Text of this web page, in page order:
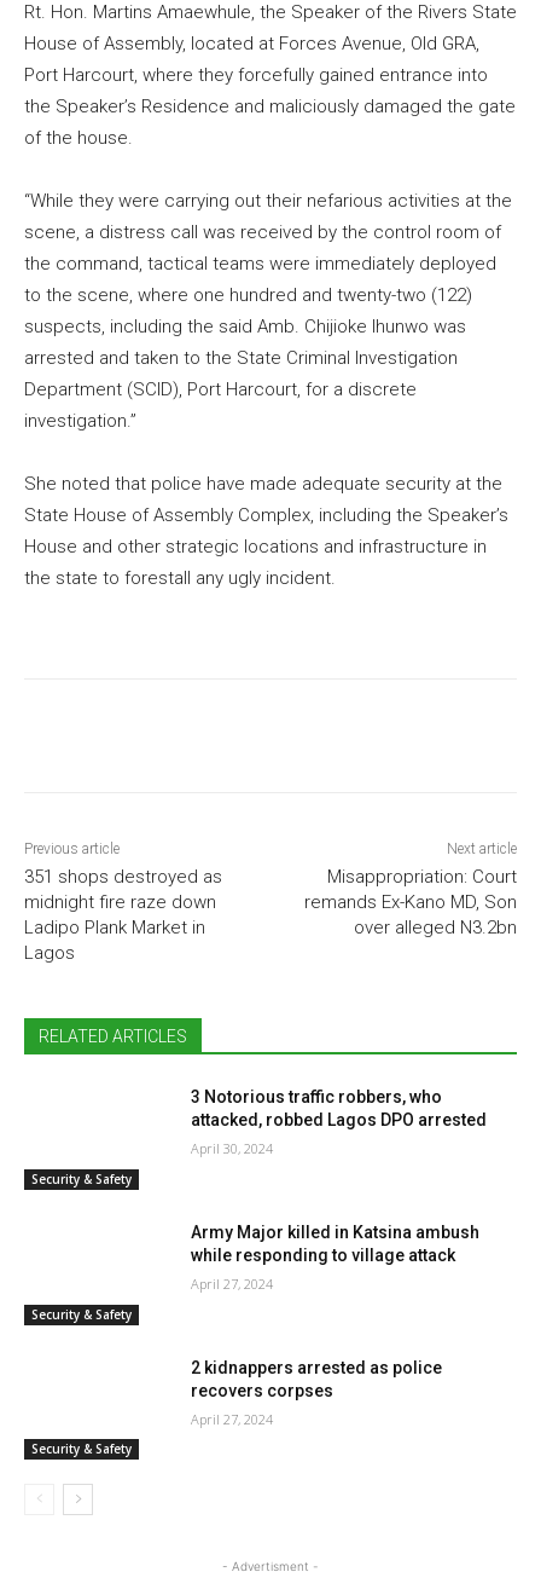
Rt. Hon. Martins Amaewhule, the Speaker of the Rivers State
House of Assembly, located at Forces Avenue, Old GRA,
Port Harcourt, where they forcefully gained entrance into
the Speaker’s Residence and maliciously damaged the gate
of the house.
“While they were carrying out their nefarious activities at the
scene, a distress call was received by the control room of
the command, tactical teams were immediately deployed
to the scene, where one hundred and twenty-two (122)
suspects, including the said Amb. Chijioke Ihunwo was
arrested and taken to the State Criminal Investigation
Department (SCID), Port Harcourt, for a discrete
investigation.”
She noted that police have made adequate security at the
State House of Assembly Complex, including the Speaker’s
House and other strategic locations and infrastructure in
the state to forestall any ugly incident.
Previous article
351 shops destroyed as
midnight fire raze down
Ladipo Plank Market in
Lagos
Next article
Misappropriation: Court
remands Ex-Kano MD, Son
over alleged N3.2bn
RELATED ARTICLES
Security & Safety
3 Notorious traffic robbers, who
attacked, robbed Lagos DPO arrested
April 30, 2024
Security & Safety
Army Major killed in Katsina ambush
while responding to village attack
April 27, 2024
Security & Safety
2 kidnappers arrested as police
recovers corpses
April 27, 2024
- Advertisment -